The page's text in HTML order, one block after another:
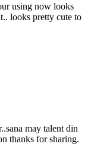
using now looks
looks pretty cute to
may talent din
thanks for sharing.